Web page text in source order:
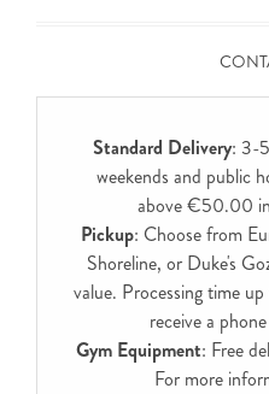
Standard Delivery: 3-
weekends and public
above €50.00
Pickup: Choose from
Shoreline, or Duke's
value. Processing time
receive a
Gym Equipment: Free
For more